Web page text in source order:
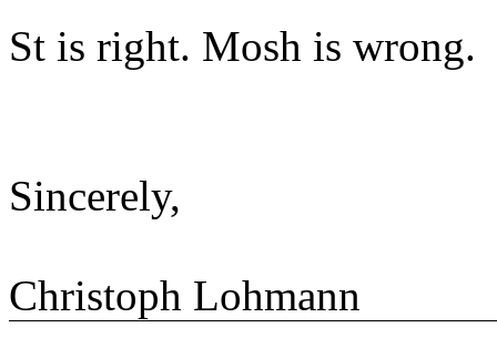
St is right. Mosh is wrong.
Sincerely,
Christoph Lohmann